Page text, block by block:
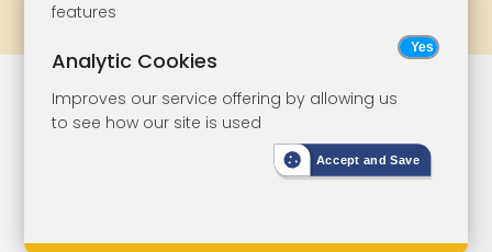
Lot 27
Nine Lock-Up
Garages
Court, Andover, Hampshire, SP10
features
Analytic Cookies
Improves our service offering by allowing us
to see how our site is used
Accept and Save